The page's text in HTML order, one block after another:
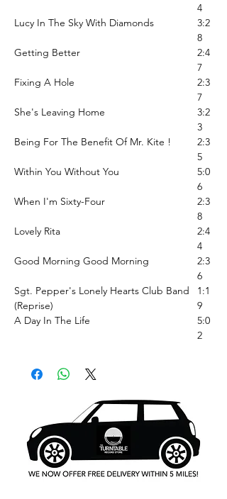
4
Lucy In The Sky With Diamonds
3:2
8
Getting Better
2:4
7
Fixing A Hole
2:3
7
She's Leaving Home
3:2
3
Being For The Benefit Of Mr. Kite !
2:3
5
Within You Without You
5:0
6
When I'm Sixty-Four
2:3
8
Lovely Rita
2:4
4
Good Morning Good Morning
2:3
6
Sgt. Pepper's Lonely Hearts Club Band
(Reprise)
1:1
9
A Day In The Life
5:0
2